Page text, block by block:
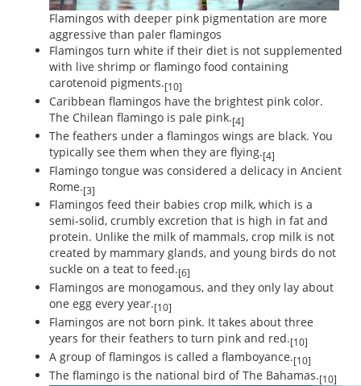
Flamingos with deeper pink pigmentation are more
aggressive than paler flamingos
Flamingos turn white if their diet is not supplemented
with live shrimp or flamingo food containing
carotenoid pigments.[10]
Caribbean flamingos have the brightest pink color.
The Chilean flamingo is pale pink.[4]
The feathers under a flamingos wings are black. You
typically see them when they are flying.[4]
Flamingo tongue was considered a delicacy in Ancient
Rome.[3]
Flamingos feed their babies crop milk, which is a
semi-solid, crumbly excretion that is high in fat and
protein. Unlike the milk of mammals, crop milk is not
created by mammary glands, and young birds do not
suckle on a teat to feed.[6]
Flamingos are monogamous, and they only lay about
one egg every year.[10]
Flamingos are not born pink. It takes about three
years for their feathers to turn pink and red.[10]
A group of flamingos is called a flamboyance.[10]
The flamingo is the national bird of The Bahamas.[10]